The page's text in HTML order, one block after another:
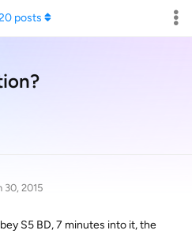
posts
30, 2015
S5 BD, 7 minutes into it, the